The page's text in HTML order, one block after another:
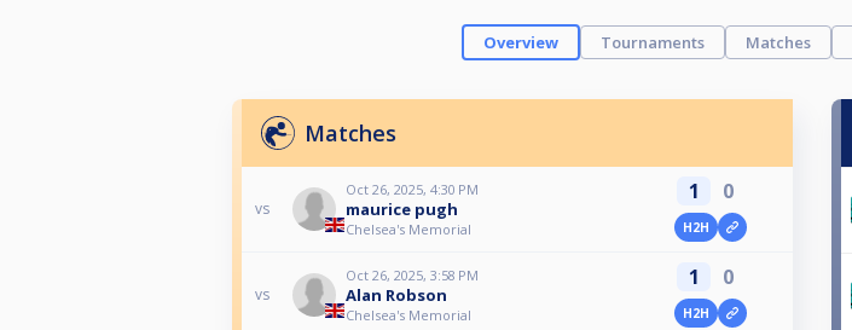
Overview Tournaments Matches
Matches
vs
Oct 26, 2025, 4:30 PM
maurice pugh
Chelsea's Memorial
1 0
H2H
vs
Oct 26, 2025, 3:58 PM
Alan Robson
Chelsea's Memorial
1 0
H2H